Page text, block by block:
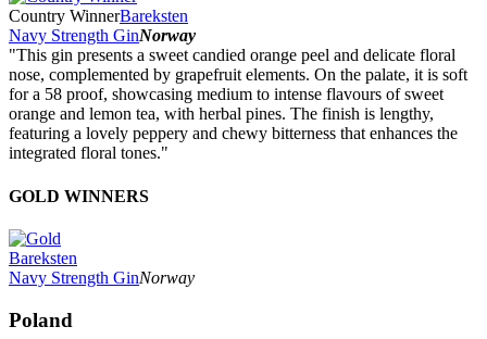
Country WinnerBareksten
Navy Strength GinNorway
"This gin presents a sweet candied orange peel and delicate floral
nose, complemented by grapefruit elements. On the palate, it is soft
for a 58 proof, showcasing medium to intense flavours of sweet
orange and lemon tea, with herbal pines. The finish is lengthy,
featuring a lovely peppery and chewy bitterness that enhances the
integrated floral tones."
GOLD WINNERS
Bareksten
Navy Strength GinNorway
Poland